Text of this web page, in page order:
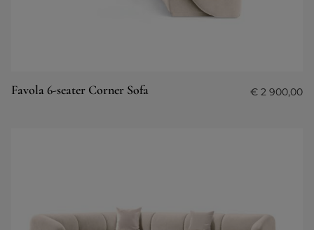
Favola 6-seater Corner Sofa € 2 900,00